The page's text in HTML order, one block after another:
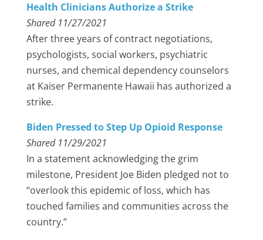
Health Clinicians Authorize a Strike
Shared 11/27/2021
After three years of contract negotiations,
psychologists, social workers, psychiatric
nurses, and chemical dependency counselors
at Kaiser Permanente Hawaii has authorized a
strike.
Biden Pressed to Step Up Opioid Response
Shared 11/29/2021
In a statement acknowledging the grim
milestone, President Joe Biden pledged not to
“overlook this epidemic of loss, which has
touched families and communities across the
country.”